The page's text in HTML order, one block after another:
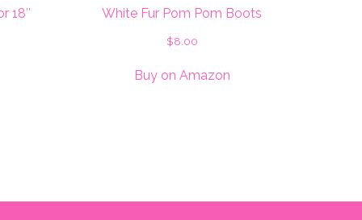
18″ White Fur Pom Pom Boots
$8.00
Buy on Amazon